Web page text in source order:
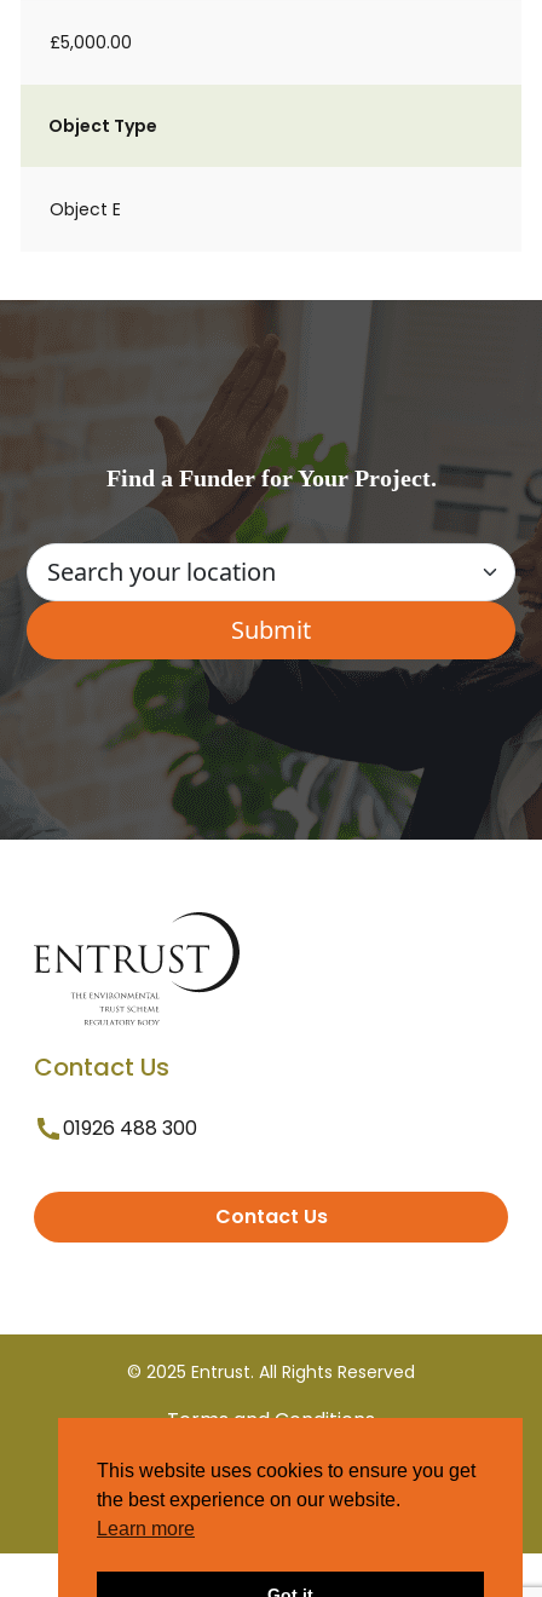
£5,000.00
Object Type
Object E
Find a Funder for Your Project.
Contact Us
01926 488 300
Contact Us
© 2025 Entrust. All Rights Reserved
Terms and Conditions
Privacy Policy
This website uses cookies to ensure you get
the best experience on our website.
Learn more